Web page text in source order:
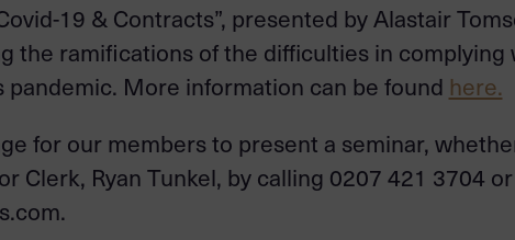
19 & Contracts”, presented by Alastair
the ramifications of the difficulties in
More information can be found here.
for our members to present a seminar,
Clerk, Ryan Tunkel, by calling 0207 421 3704